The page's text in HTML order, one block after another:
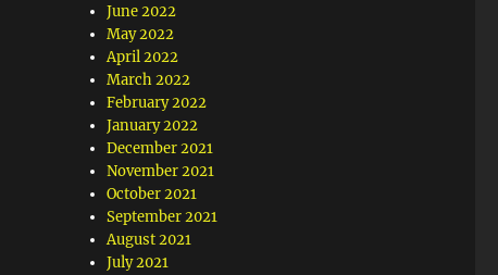
June 2022
May 2022
April 2022
March 2022
February 2022
January 2022
December 2021
November 2021
October 2021
September 2021
August 2021
July 2021